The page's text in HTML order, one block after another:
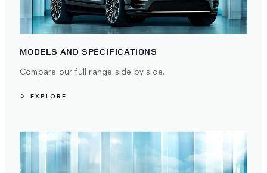
MODELS AND SPECIFICATIONS
Compare our full range side by side.
EXPLORE